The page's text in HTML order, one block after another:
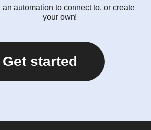
an automation to connect to, or create
your own!
Get started